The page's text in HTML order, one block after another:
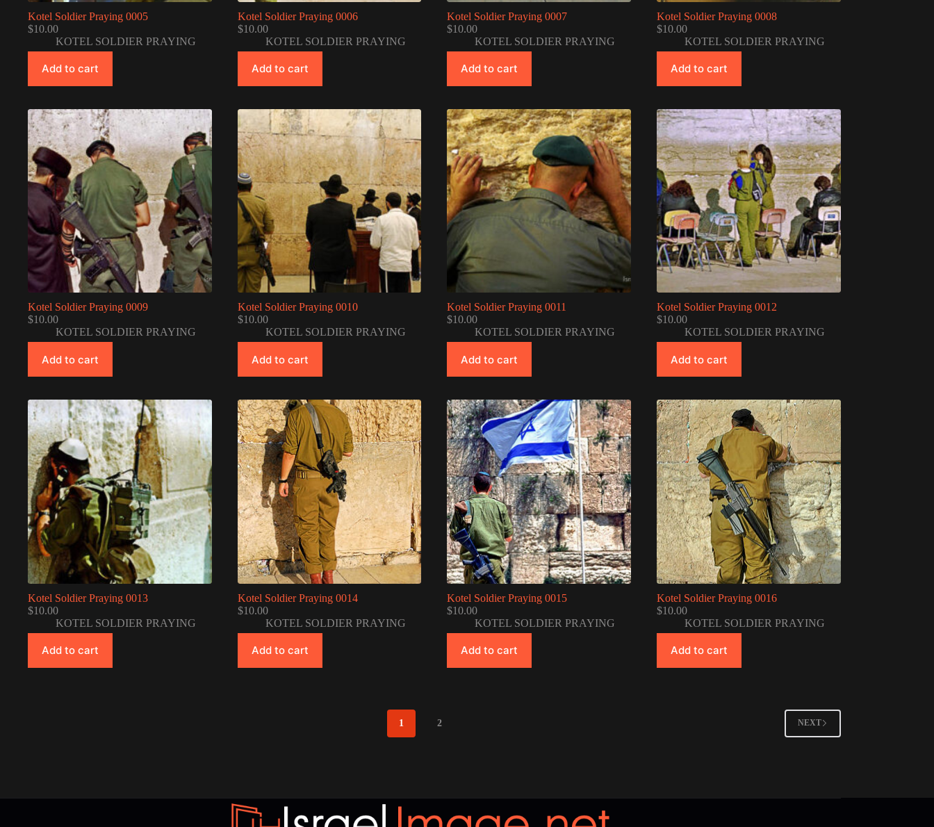
Kotel Soldier Praying 0005
$10.00
KOTEL SOLDIER PRAYING
Add to cart
Kotel Soldier Praying 0006
$10.00
KOTEL SOLDIER PRAYING
Add to cart
Kotel Soldier Praying 0007
$10.00
KOTEL SOLDIER PRAYING
Add to cart
Kotel Soldier Praying 0008
$10.00
KOTEL SOLDIER PRAYING
Add to cart
Kotel Soldier Praying 0009
$10.00
KOTEL SOLDIER PRAYING
Add to cart
Kotel Soldier Praying 0010
$10.00
KOTEL SOLDIER PRAYING
Add to cart
Kotel Soldier Praying 0011
$10.00
KOTEL SOLDIER PRAYING
Add to cart
Kotel Soldier Praying 0012
$10.00
KOTEL SOLDIER PRAYING
Add to cart
Kotel Soldier Praying 0013
$10.00
KOTEL SOLDIER PRAYING
Add to cart
Kotel Soldier Praying 0014
$10.00
KOTEL SOLDIER PRAYING
Add to cart
Kotel Soldier Praying 0015
$10.00
KOTEL SOLDIER PRAYING
Add to cart
Kotel Soldier Praying 0016
$10.00
KOTEL SOLDIER PRAYING
Add to cart
1 2 NEXT